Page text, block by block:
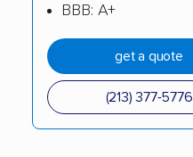
BBB: A+
get a quote
(213) 377-5776